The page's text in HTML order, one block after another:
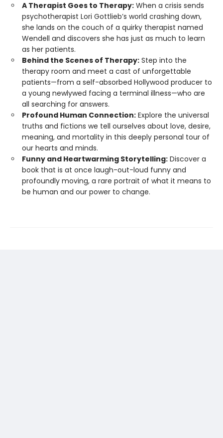
A Therapist Goes to Therapy: When a crisis sends
psychotherapist Lori Gottlieb’s world crashing down,
she lands on the couch of a quirky therapist named
Wendell and discovers she has just as much to learn
as her patients.
Behind the Scenes of Therapy: Step into the
therapy room and meet a cast of unforgettable
patients—from a self-absorbed Hollywood producer to
a young newlywed facing a terminal illness—who are
all searching for answers.
Profound Human Connection: Explore the universal
truths and fictions we tell ourselves about love, desire,
meaning, and mortality in this deeply personal tour of
our hearts and minds.
Funny and Heartwarming Storytelling: Discover a
book that is at once laugh-out-loud funny and
profoundly moving, a rare portrait of what it means to
be human and our power to change.